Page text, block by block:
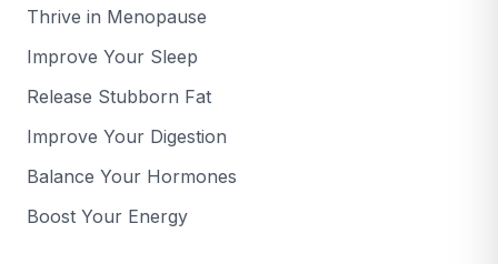
Thrive in Menopause
Improve Your Sleep
Release Stubborn Fat
Improve Your Digestion
Balance Your Hormones
Boost Your Energy